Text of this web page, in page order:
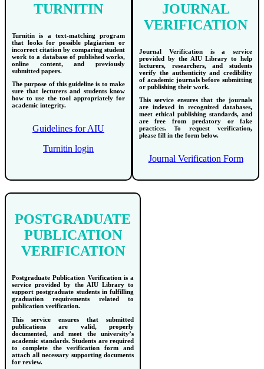
TURNITIN
Turnitin is a text-matching program
that looks for possible plagiarism or
incorrect citation by comparing student
work to a database of published works,
online content, and previously
submitted papers.
The purpose of this guideline is to make
sure that lecturers and students know
how to use the tool appropriately for
academic integrity.
Guidelines for AIU
Turnitin login
JOURNAL
VERIFICATION
Journal Verification is a service
provided by the AIU Library to help
lecturers, researchers, and students
verify the authenticity and credibility
of academic journals before submitting
or publishing their work.
This service ensures that the journals
are indexed in recognized databases,
meet ethical publishing standards, and
are free from predatory or fake
practices. To request verification,
please fill in the form below.
Journal Verification Form
POSTGRADUATE
PUBLICATION
VERIFICATION
Postgraduate Publication Verification is a
service provided by the AIU Library to
support postgraduate students in fulfilling
graduation requirements related to
publication verification.
This service ensures that submitted
publications are valid, properly
documented, and meet the university’s
academic standards. Students are required
to complete the verification form and
attach all necessary supporting documents
for review.